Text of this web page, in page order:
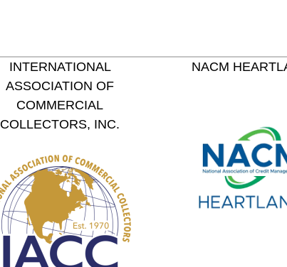
INTERNATIONAL
ASSOCIATION OF
COMMERCIAL
COLLECTORS, INC.
NACM